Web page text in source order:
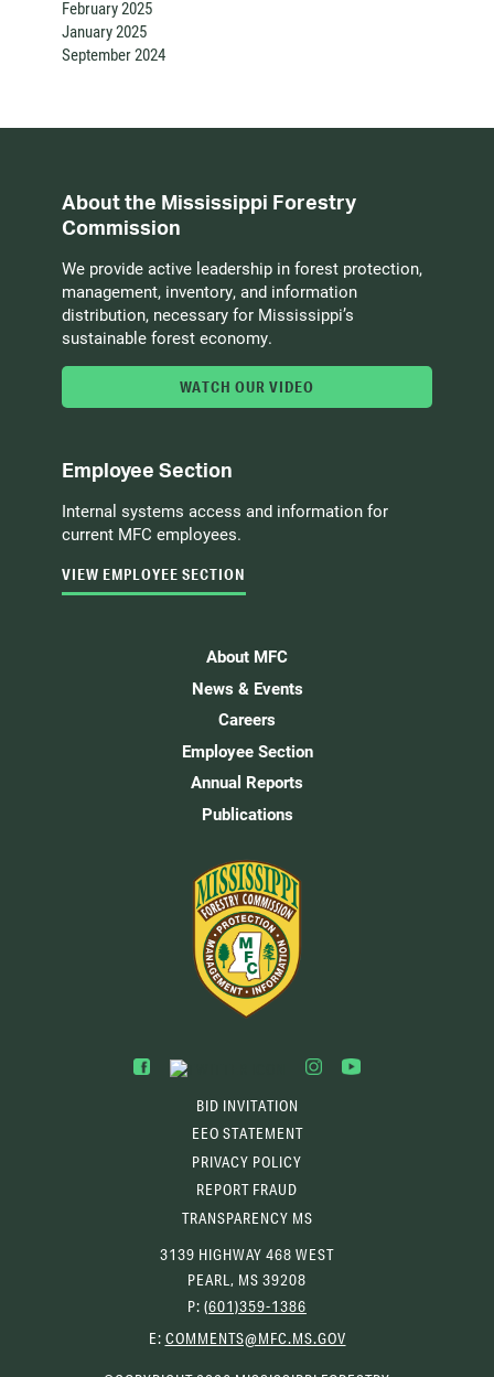
February 2025
January 2025
September 2024
About the Mississippi Forestry
Commission
We provide active leadership in forest protection,
management, inventory, and information
distribution, necessary for Mississippi’s
sustainable forest economy.
WATCH OUR VIDEO
Employee Section
Internal systems access and information for
current MFC employees.
VIEW EMPLOYEE SECTION
About MFC
News & Events
Careers
Employee Section
Annual Reports
Publications
BID INVITATION
EEO STATEMENT
PRIVACY POLICY
REPORT FRAUD
TRANSPARENCY MS
3139 HIGHWAY 468 WEST
PEARL, MS 39208
P: (601)359-1386
E: COMMENTS@MFC.MS.GOV(OPENS